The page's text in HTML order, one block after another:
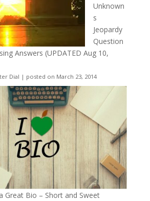
Unknown
s
Jeopardy
Question
Answers (UPDATED Aug 10,
Dial | posted on March 23, 2014
Great Bio – Short and Sweet